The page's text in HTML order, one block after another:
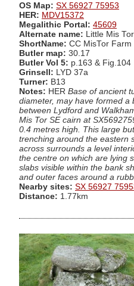
OS Map: SX 56927 75953
HER: MDV15372
Megalithic Portal: 45609
Alternate name: Little Mis
ShortName: CC MisTor Farm
Butler map: 30.17
Butler Vol 5: p.163 & Fig.104
Grinsell: LYD 37a
Turner: B13
Notes: HER Base of ancient
diameter, may have formed
between Lydford and
Mis Tor SE cairn at
0.4 metres high. This large
trenching around the eastern
across surrounds a level
the centre on which are lying
slabs visible within the bank
and outer faces around a
Nearby sites: SX 56927
Distance: 1.77km